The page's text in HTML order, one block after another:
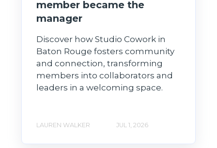
member became the
manager
Discover how Studio Cowork in
Baton Rouge fosters community
and connection, transforming
members into collaborators and
leaders in a welcoming space.
LAUREN WALKER JUL 1, 2026